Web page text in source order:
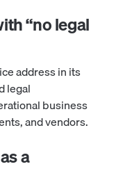
“no legal
address in its
legal
business
and vendors.
a